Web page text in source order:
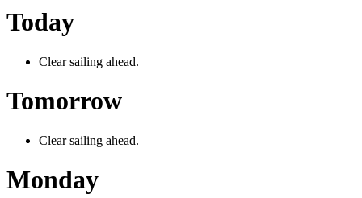
Today
Clear sailing ahead.
Tomorrow
Clear sailing ahead.
Monday